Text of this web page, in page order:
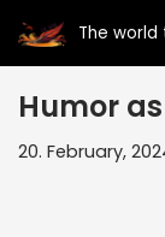
Skip
to
The world
Humor
20. February,